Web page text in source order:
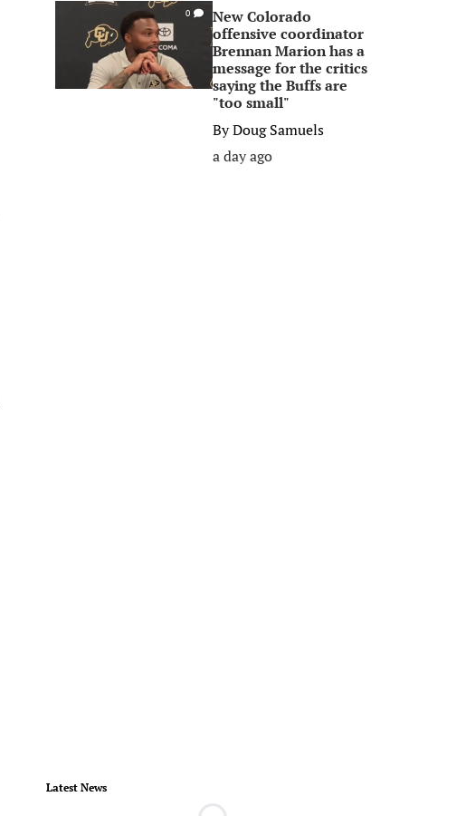
0
New Colorado
offensive coordinator
Brennan Marion has a
message for the critics
saying the Buffs are
"too small"
ByDoug Samuels
a day ago
Latest News